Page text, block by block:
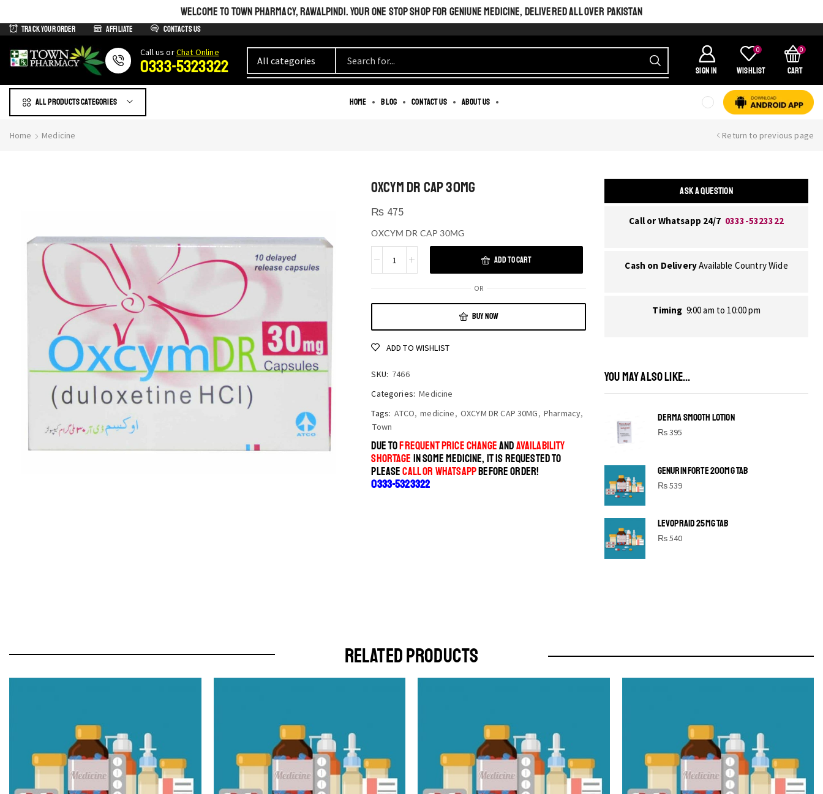
WELCOME TO TOWN PHARMACY, RAWALPINDI. YOUR ONE STOP SHOP FOR GENIUNE MEDICINE, DELIVERED ALL OVER PAKISTAN
Track Your Order Affiliate Contacts us
Сall us orChat Online
0333-5323322 SIGN IN
0
Wishlist
0
Cart
All products Categories Home Blog Contact us About us
Home Medicine Return to previous page
OXCYM DR CAP 30MG
₨ 475
OXCYM DR CAP 30MG
ADD TO CART
OR
BUY NOW
ADD TO WISHLIST
SKU: 7466
Categories: Medicine
Tags: ATCO, medicine, OXCYM DR CAP 30MG, Pharmacy,
Town
DUE TOFREQUENT PRICE CHANGEANDAVAILABILITY
SHORTAGE IN SOME MEDICINE, IT IS REQUESTED TO
PLEASECALL OR WHATSAPPBEFORE ORDER!
0333-5323322
ASK A QUESTION
Call or Whatsapp 24/7 0333-5323322
Cash on DeliveryAvailable Country Wide
Timing 9:00 am to 10:00 pm
YOU MAY ALSO LIKE...
DERMA SMOOTH LOTION
₨395
GENURIN FORTE 200MG TAB
₨539
LEVOPRAID 25MG TAB
₨540
SHINE BRIGHT LIKE
RELATED PRODUCTS